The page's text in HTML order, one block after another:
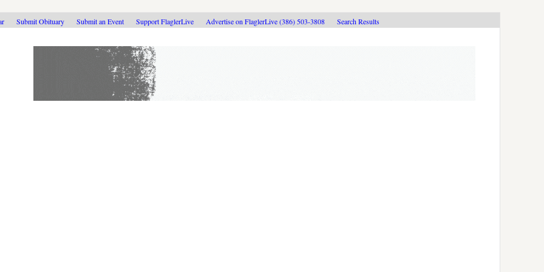
Submit Obituary Submit an Event Support FlaglerLive Advertise on FlaglerLive (386) 503-3808 Search Results